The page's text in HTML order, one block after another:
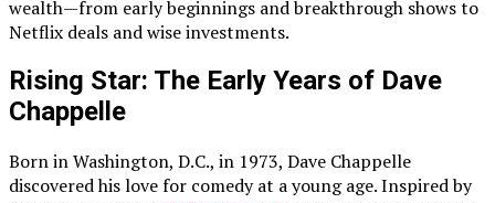
wealth—from early beginnings and breakthrough shows to
Netflix deals and wise investments.
Rising Star: The Early Years of Dave
Chappelle
Born in Washington, D.C., in 1973, Dave Chappelle
discovered his love for comedy at a young age. Inspired by